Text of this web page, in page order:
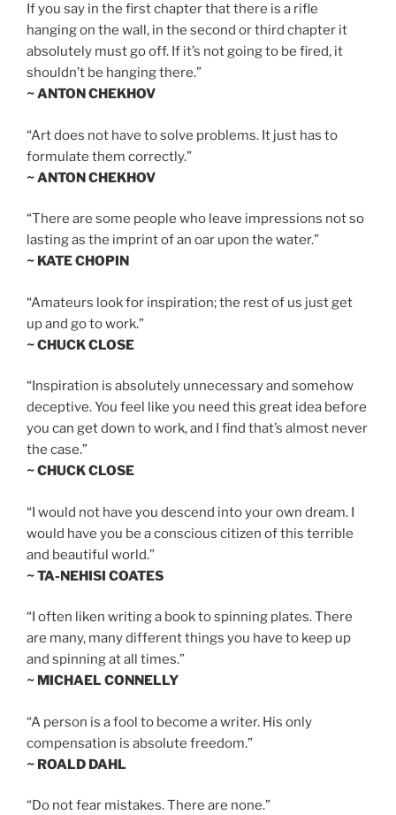
If you say in the first chapter that there is a rifle
hanging on the wall, in the second or third chapter it
absolutely must go off. If it’s not going to be fired, it
shouldn’t be hanging there.”
~ ANTON CHEKHOV
“Art does not have to solve problems. It just has to
formulate them correctly.”
~ ANTON CHEKHOV
“There are some people who leave impressions not so
lasting as the imprint of an oar upon the water.”
~ KATE CHOPIN
“Amateurs look for inspiration; the rest of us just get
up and go to work.”
~ CHUCK CLOSE
“Inspiration is absolutely unnecessary and somehow
deceptive. You feel like you need this great idea before
you can get down to work, and I find that’s almost never
the case.”
~ CHUCK CLOSE
“I would not have you descend into your own dream. I
would have you be a conscious citizen of this terrible
and beautiful world.”
~ TA-NEHISI COATES
“I often liken writing a book to spinning plates. There
are many, many different things you have to keep up
and spinning at all times.”
~ MICHAEL CONNELLY
“A person is a fool to become a writer. His only
compensation is absolute freedom.”
~ ROALD DAHL
“Do not fear mistakes. There are none.”